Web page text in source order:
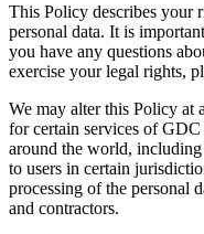
This Policy describes your
personal data. It is
you have any questions
exercise your legal rights,
We may alter this Policy at
for certain services of
around the world,
to users in certain
processing of the personal
and contractors.